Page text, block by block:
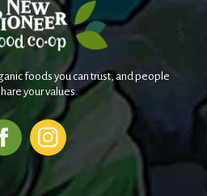
foods you can trust, and people
your values.